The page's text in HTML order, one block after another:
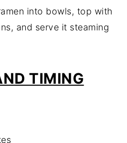
into bowls, top with
and serve it steaming
TIMING